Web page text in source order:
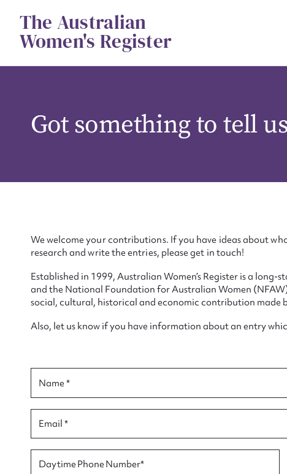
contentThe Australian
Women's Register
Got something to tell
We welcome your contributions. If you have ideas about
research and write the entries, please get in touch!
Established in 1999, Australian Women’s Register is a
and the National Foundation for Australian Women
social, cultural, historical and economic contribution made
Also, let us know if you have information about an entry
Name *
Email *
Daytime Phone Number*
First